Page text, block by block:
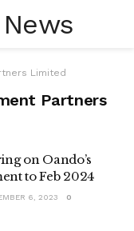
Limited
Partners
on Oando’s
to Feb 2024
6, 2023 0